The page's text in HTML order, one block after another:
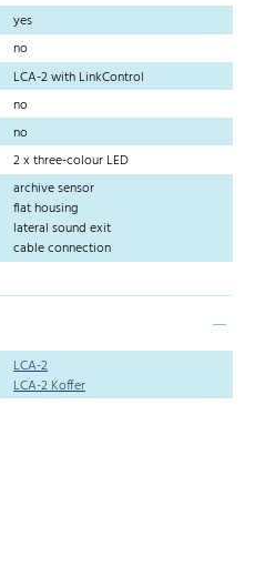
yes
no
LCA-2 with LinkControl
no
no
2 x three-colour LED
archive sensor
flat housing
lateral sound exit
cable connection
LCA-2
LCA-2 Koffer